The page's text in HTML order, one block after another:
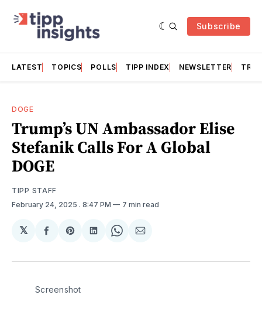
Subscribe
LATEST TOPICS POLLS TIPP INDEX NEWSLETTER
DOGE
Trump’s UN Ambassador Elise
Stefanik Calls For A Global
DOGE
TIPP STAFF
February 24, 2025 . 8:47 PM 7 min read
𝕏
Share
Facebook
Share
Pinterest
Share
LinkedIn
Share
WhatsApp
Share
Email
Screenshot